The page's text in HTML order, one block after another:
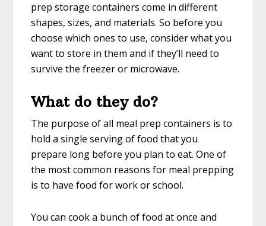
prep storage containers come in different
shapes, sizes, and materials. So before you
choose which ones to use, consider what you
want to store in them and if they’ll need to
survive the freezer or microwave.
What do they do?
The purpose of all meal prep containers is to
hold a single serving of food that you
prepare long before you plan to eat. One of
the most common reasons for meal prepping
is to have food for work or school.
You can cook a bunch of food at once and